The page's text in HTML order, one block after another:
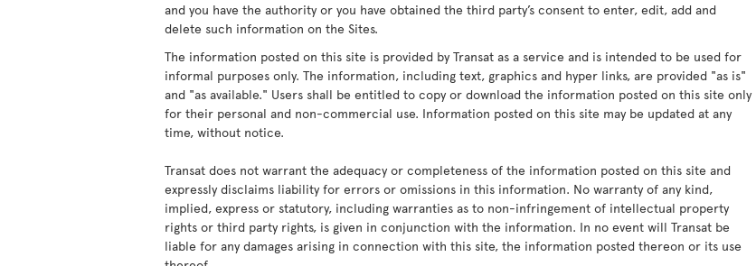
and you have the authority or you have obtained the third party’s consent to enter, edit, add and
delete such information on the Sites.
The information posted on this site is provided by Transat as a service and is intended to be used for
informal purposes only. The information, including text, graphics and hyper links, are provided "as is"
and "as available." Users shall be entitled to copy or download the information posted on this site only
for their personal and non-commercial use. Information posted on this site may be updated at any
time, without notice.
Transat does not warrant the adequacy or completeness of the information posted on this site and
expressly disclaims liability for errors or omissions in this information. No warranty of any kind,
implied, express or statutory, including warranties as to non-infringement of intellectual property
rights or third party rights, is given in conjunction with the information. In no event will Transat be
liable for any damages arising in connection with this site, the information posted thereon or its use